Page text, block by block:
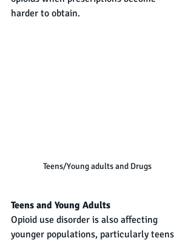
harder to obtain.
Teens/Young adults and Drugs
Teens and Young Adults
Opioid use disorder is also affecting
younger populations, particularly teens